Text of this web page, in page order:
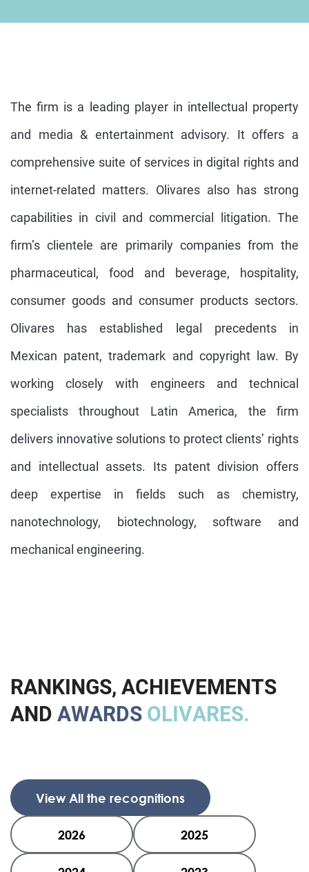
The firm is a leading player in intellectual property
and media & entertainment advisory. It offers a
comprehensive suite of services in digital rights and
internet-related matters. Olivares also has strong
capabilities in civil and commercial litigation. The
firm’s clientele are primarily companies from the
pharmaceutical, food and beverage, hospitality,
consumer goods and consumer products sectors.
Olivares has established legal precedents in
Mexican patent, trademark and copyright law. By
working closely with engineers and technical
specialists throughout Latin America, the firm
delivers innovative solutions to protect clients’ rights
and intellectual assets. Its patent division offers
deep expertise in fields such as chemistry,
nanotechnology, biotechnology, software and
mechanical engineering.
RANKINGS, ACHIEVEMENTS
AND AWARDS OLIVARES.
View All the recognitions
2026 2025